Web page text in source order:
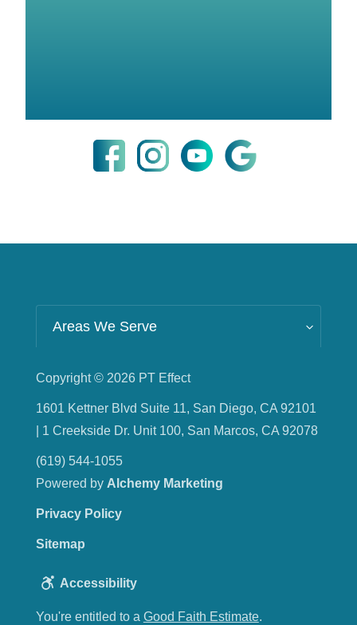
Areas We Serve
Copyright © 2026 PT Effect
1601 Kettner Blvd Suite 11, San Diego, CA 92101
| 1 Creekside Dr. Unit 100, San Marcos, CA 92078
(619) 544-1055
Powered by Alchemy Marketing
Privacy Policy
Sitemap
Accessibility
You're entitled to a Good Faith Estimate.